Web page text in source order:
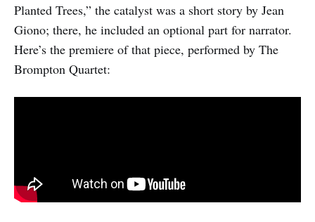
Planted Trees,” the catalyst was a short story by Jean
Giono; there, he included an optional part for narrator.
Here’s the premiere of that piece, performed by The
Brompton Quartet: